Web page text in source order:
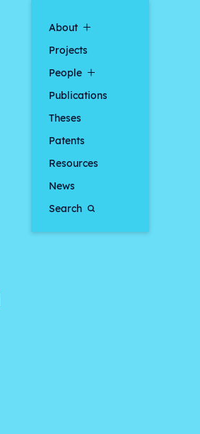
About
Projects
People
Publications
Theses
Patents
Resources
News
Search